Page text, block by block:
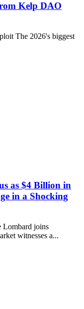
Kelp DAO
The 2026's biggest
as $4 Billion in
in a Shocking
Lombard joins
witnesses a...